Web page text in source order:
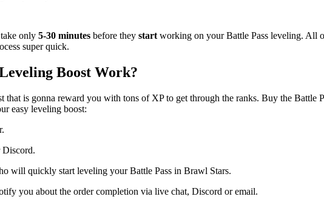
only 5-30 minutes before they start working on your Battle Pass leveling. All
super quick.
Boost Work?
that is gonna reward you with tons of XP to get through the ranks. Buy the Battle
easy leveling boost:
Discord.
will quickly start leveling your Battle Pass in Brawl Stars.
you about the order completion via live chat, Discord or email.